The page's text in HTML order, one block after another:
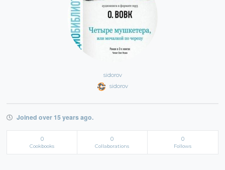
sidorov
sidorov
Joined over 15 years ago.
0
Cookbooks
0
Collaborations
0
Follows